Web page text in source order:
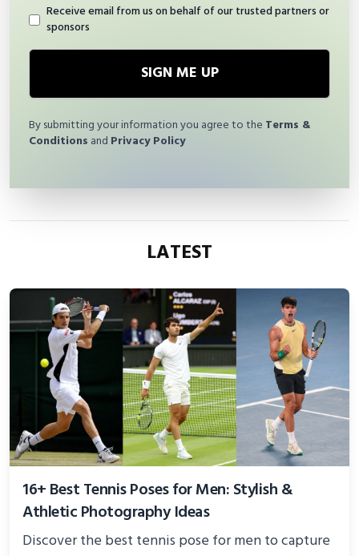
Receive email from us on behalf of our trusted partners or
sponsors
SIGN ME UP
By submitting your information you agree to the Terms &
Conditions and Privacy Policy
LATEST
16+ Best Tennis Poses for Men: Stylish &
Athletic Photography Ideas
Discover the best tennis pose for men to capture